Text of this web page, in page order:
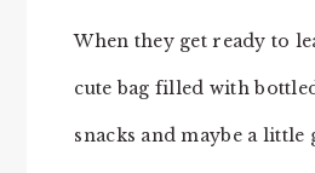
When they get ready to
cute bag filled with
snacks and maybe a little